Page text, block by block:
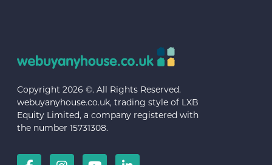
Copyright 2026 ©. All Rights Reserved.
webuyanyhouse.co.uk, trading style of LXB
Equity Limited, a company registered with
the number 15731308.